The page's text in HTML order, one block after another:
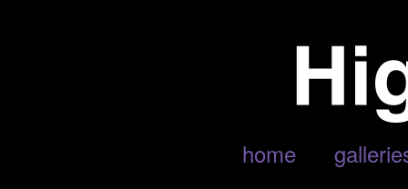
home
POSTS TAGGED ‘CHILL’